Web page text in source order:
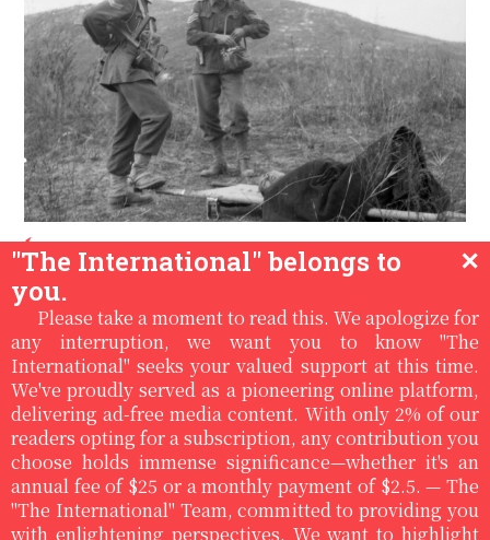
"The International" belongs to
you.
✕
Please take a moment to read this. We apologize for
any interruption, we want you to know "The
International" seeks your valued support at this time.
We've proudly served as a pioneering online platform,
delivering ad-free media content. With only 2% of our
readers opting for a subscription, any contribution you
choose holds immense significance—whether it's an
annual fee of $25 or a monthly payment of $2.5. — The
"The International" Team, committed to providing you
with enlightening perspectives. We want to highlight
Luis Lazaro Tijerina USA // 10:36pm, Jan
18th '25
THE DEATH OF THE SOLDIER
JONG KYONG HONG AND A STUDY
OF SACRIFICE IN WAR
On a cold Sunday morning in January, I awoke at
about 6:03 AM, and from underneath my layer of
warm blankets, I reached for my iPhone and
searched with my fingers for the email box. I
noticed that I had....